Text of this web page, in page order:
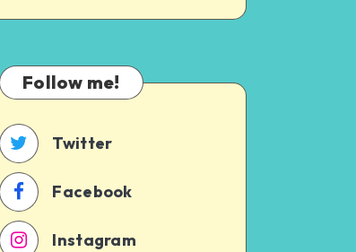
Follow me!
Twitter
Facebook
Instagram